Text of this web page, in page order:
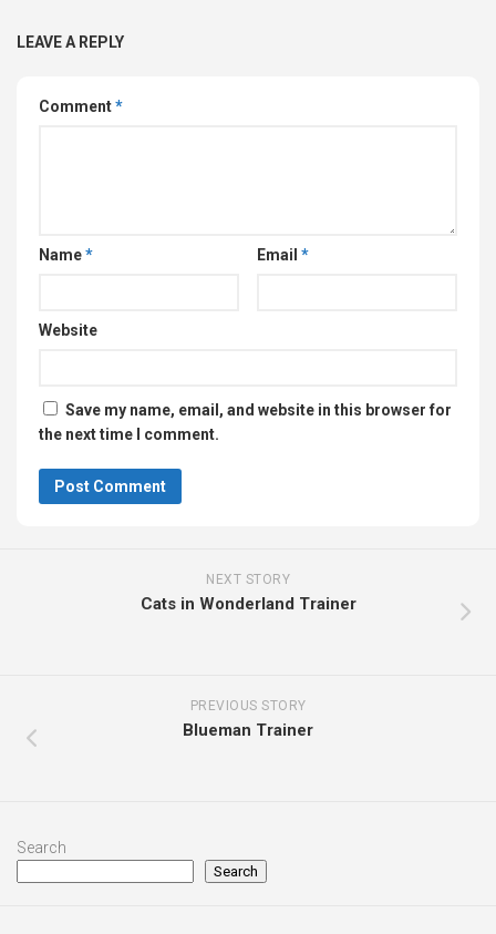
LEAVE A REPLY
Comment*
Name* Email *
Website
Save my name, email, and website in this browser for
the next time I comment.
NEXT STORY
Cats in Wonderland Trainer
PREVIOUS STORY
Blueman Trainer
Search
Search